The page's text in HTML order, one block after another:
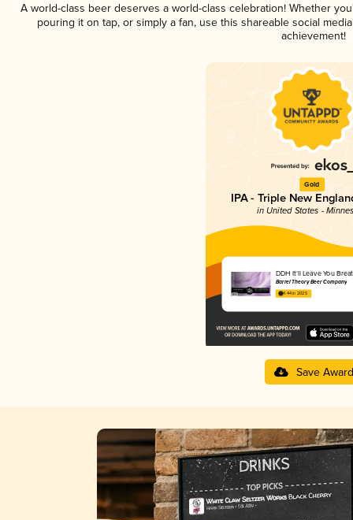
A world-class beer deserves a world-class celebration! Whether
pouring it on tap, or simply a fan, use this shareable social
achievement!
Gold
IPA - Triple New
in United States -
DDH It’ll Leave You
Barrel Theory Beer Company
4.44 in 2025
Save Award